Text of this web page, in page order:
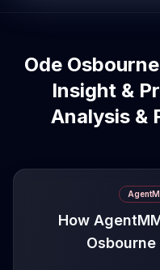
Ode
Insight &
Analysis &
How